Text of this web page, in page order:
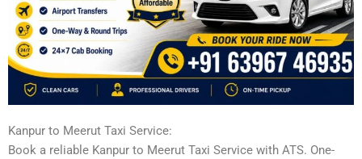
Kanpur to Meerut Taxi Service:
Book a reliable Kanpur to Meerut Taxi Service with ATS. One-